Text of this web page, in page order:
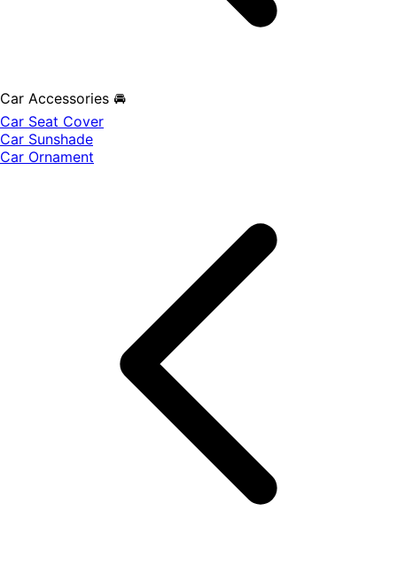
Car Accessories 🚘
Car Seat Cover
Car Sunshade
Car Ornament